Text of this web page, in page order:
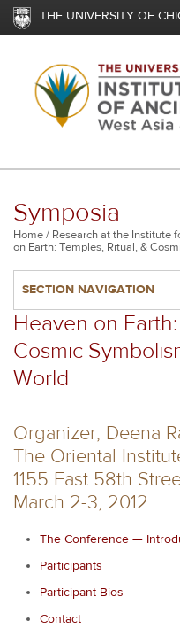
Skip
content
THE UNIVERSITY OF
Symposia
Breadcrumb
Home Research at the Institute
on Earth: Temples, Ritual, &
SECTION NAVIGATION
Heaven on
Cosmic
World
Organizer, Deena
The Oriental
1155 East 58th
March 2-3, 2012
The Conference —
Participants
Participant Bios
Contact